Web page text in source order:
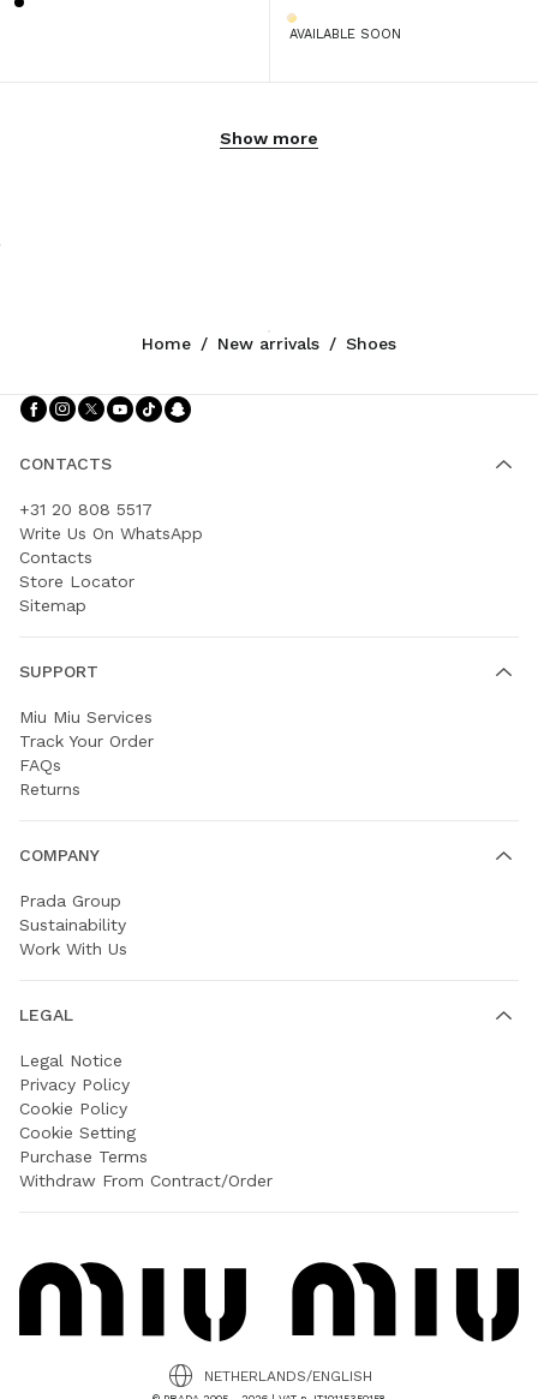
AVAILABLE SOON
Show more
Home / New arrivals / Shoes
Follow Us facebook
Follow Us instagram
Follow Us twitter
Follow Us youtube
Follow Us tiktok
CONTACTS
+31 20 808 5517
Write Us On WhatsApp
Contacts
Store Locator
Sitemap
SUPPORT
Miu Miu Services
Track Your Order
FAQs
Returns
COMPANY
Prada Group
Sustainability
Work With Us
LEGAL
Legal Notice
Privacy Policy
Cookie Policy
Cookie Setting
Purchase Terms
Withdraw From Contract/Order
NETHERLANDS/ENGLISH